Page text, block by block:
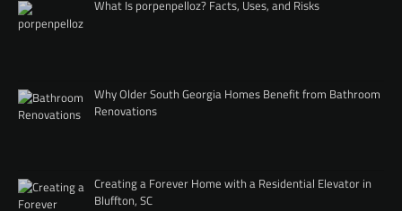
What Is porpenpelloz? Facts, Uses, and Risks
Why Older South Georgia Homes Benefit from Bathroom
Renovations
Creating a Forever Home with a Residential Elevator in
Bluffton, SC